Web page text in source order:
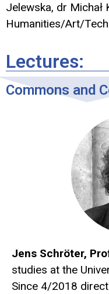
Jelewska, dr Michał
Humanities/Art/
Lectures:
Commons and
Jens Schröter,
studies at the
Since 4/2018